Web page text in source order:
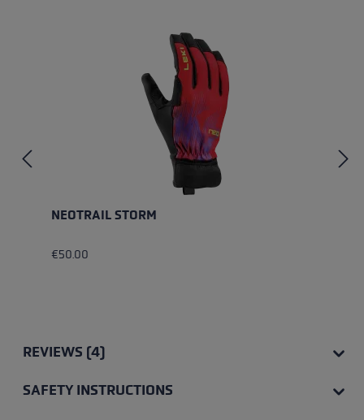
NEOTRAIL STORM
€50.00
REVIEWS (4)
SAFETY INSTRUCTIONS